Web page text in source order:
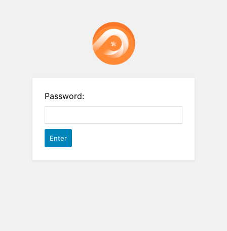
Password: